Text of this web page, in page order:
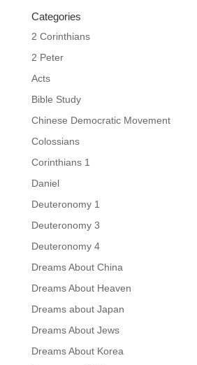
Categories
2 Corinthians
2 Peter
Acts
Bible Study
Chinese Democratic Movement
Colossians
Corinthians 1
Daniel
Deuteronomy 1
Deuteronomy 3
Deuteronomy 4
Dreams About China
Dreams About Heaven
Dreams about Japan
Dreams About Jews
Dreams About Korea